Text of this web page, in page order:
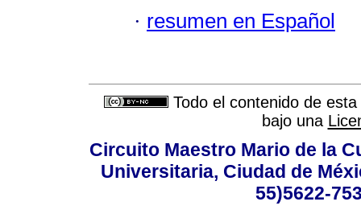
· resumen en Español
Todo el contenido de
bajo una
Circuito Maestro Mario de la
Universitaria, Ciudad de
55)5622-